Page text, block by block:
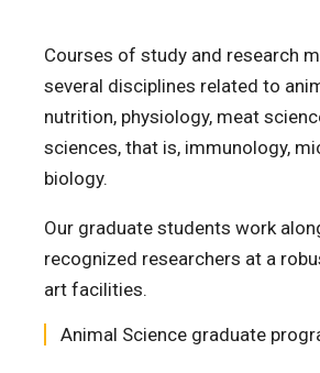
Courses of study and research
several disciplines related to
nutrition, physiology, meat
sciences, that is, immunology,
biology.
Our graduate students work
recognized researchers at a
art facilities.
Animal Science graduate